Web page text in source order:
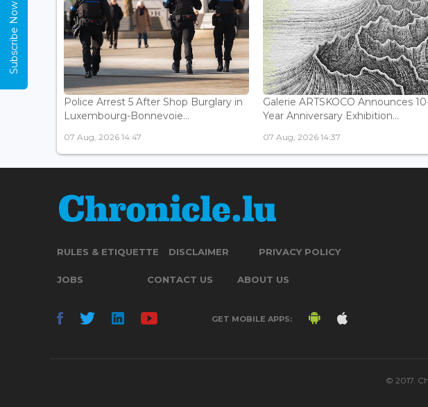
Police Arrest 5 After Shop Burglary in
Luxembourg-Bonnevoie...
07 Aug, 2026 14:47
Galerie ARTSKOCO Announces
Year Anniversary Exhibition...
07 Aug, 2026 14:37
RULES & ETIQUETTE DISCLAIMER PRIVACY POLICY
JOBS CONTACT US ABOUT US
GET MOBILE APPS:
© 2017.
Subscribe Now